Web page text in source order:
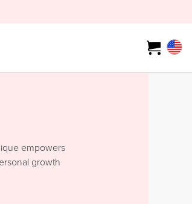
empowers
growth